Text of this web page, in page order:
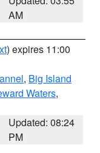
AM
) expires 11:00
, Big Island
Waters,
Updated: 08:24
PM